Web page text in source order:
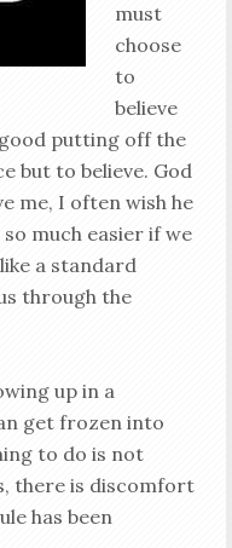
must
choose
to
believe
putting off the
but to believe. God
me, I often wish he
much easier if we
a standard
through the
up in a
get frozen into
to do is not
there is discomfort
has been